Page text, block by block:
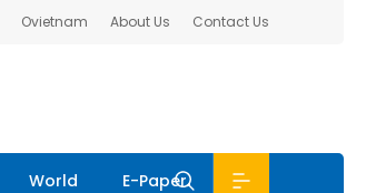
Ovietnam About Us Contact Us
World E-Paper